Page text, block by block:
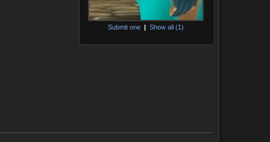
Submit one | Show all (1)